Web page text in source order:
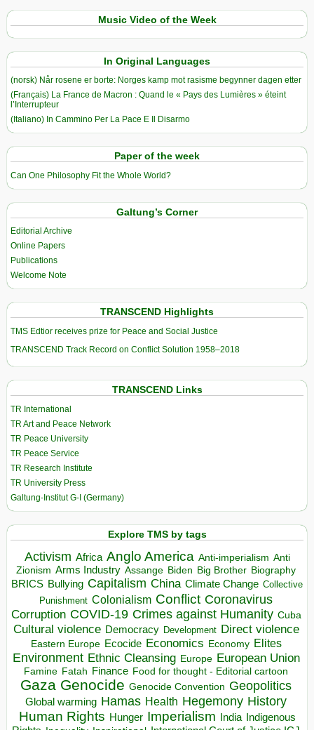
Music Video of the Week
In Original Languages
(norsk) Når rosene er borte: Norges kamp mot rasisme begynner dagen etter
(Français) La France de Macron : Quand le « Pays des Lumières » éteint
l’Interrupteur
(Italiano) In Cammino Per La Pace E Il Disarmo
Paper of the week
Can One Philosophy Fit the Whole World?
Galtung’s Corner
Editorial Archive
Online Papers
Publications
Welcome Note
TRANSCEND Highlights
TMS Edtior receives prize for Peace and Social Justice
TRANSCEND Track Record on Conflict Solution 1958–2018
TRANSCEND Links
TR International
TR Art and Peace Network
TR Peace University
TR Peace Service
TR Research Institute
TR University Press
Galtung-Institut G-I (Germany)
Explore TMS by tags
Activism Africa Anglo America Anti-imperialism Anti
Zionism Arms Industry Assange Biden Big Brother Biography
BRICS Bullying Capitalism China Climate Change Collective
Punishment Colonialism Conflict Coronavirus
Corruption COVID-19 Crimes against Humanity Cuba
Cultural violence Democracy Development Direct violence
Eastern Europe Ecocide Economics Economy Elites
Environment Ethnic Cleansing Europe European Union
Famine Fatah Finance Food for thought - Editorial cartoon
Gaza Genocide Genocide Convention Geopolitics
Global warming Hamas Health Hegemony History
Human Rights Hunger Imperialism India Indigenous